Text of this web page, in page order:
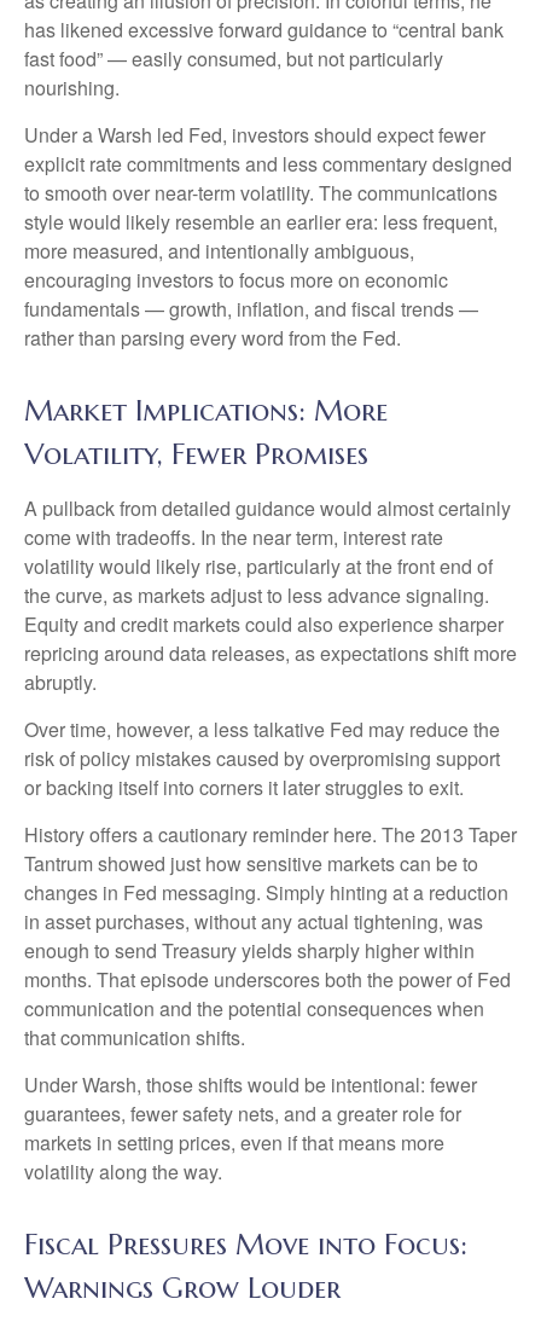
has likened excessive forward guidance to “central bank
fast food” — easily consumed, but not particularly
nourishing.
Under a Warsh led Fed, investors should expect fewer
explicit rate commitments and less commentary designed
to smooth over near-term volatility. The communications
style would likely resemble an earlier era: less frequent,
more measured, and intentionally ambiguous,
encouraging investors to focus more on economic
fundamentals — growth, inflation, and fiscal trends —
rather than parsing every word from the Fed.
Market Implications: More
Volatility, Fewer Promises
A pullback from detailed guidance would almost certainly
come with tradeoffs. In the near term, interest rate
volatility would likely rise, particularly at the front end of
the curve, as markets adjust to less advance signaling.
Equity and credit markets could also experience sharper
repricing around data releases, as expectations shift more
abruptly.
Over time, however, a less talkative Fed may reduce the
risk of policy mistakes caused by overpromising support
or backing itself into corners it later struggles to exit.
History offers a cautionary reminder here. The 2013 Taper
Tantrum showed just how sensitive markets can be to
changes in Fed messaging. Simply hinting at a reduction
in asset purchases, without any actual tightening, was
enough to send Treasury yields sharply higher within
months. That episode underscores both the power of Fed
communication and the potential consequences when
that communication shifts.
Under Warsh, those shifts would be intentional: fewer
guarantees, fewer safety nets, and a greater role for
markets in setting prices, even if that means more
volatility along the way.
Fiscal Pressures Move into Focus:
Warnings Grow Louder